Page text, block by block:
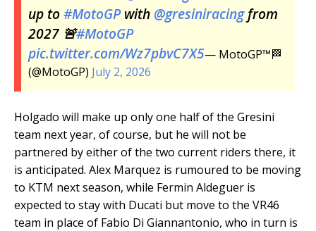
up to#MotoGPwith @gresiniracingfrom
2027 🚨#MotoGP
pic.twitter.com/Wz7pbvC7X5— MotoGP™🏁
(@MotoGP) July 2, 2026
Holgado will make up only one half of the Gresini
team next year, of course, but he will not be
partnered by either of the two current riders there, it
is anticipated. Alex Marquez is rumoured to be moving
to KTM next season, while Fermin Aldeguer is
expected to stay with Ducati but move to the VR46
team in place of Fabio Di Giannantonio, who in turn is